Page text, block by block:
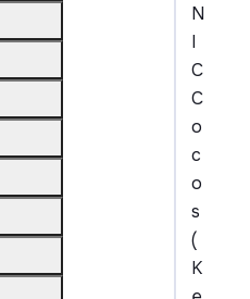
N
I
C
C
o
c
o
s
(
K